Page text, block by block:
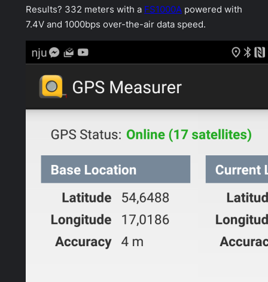
Results? 332 meters with a FS1000A powered with
7.4V and 1000bps over-the-air data speed.